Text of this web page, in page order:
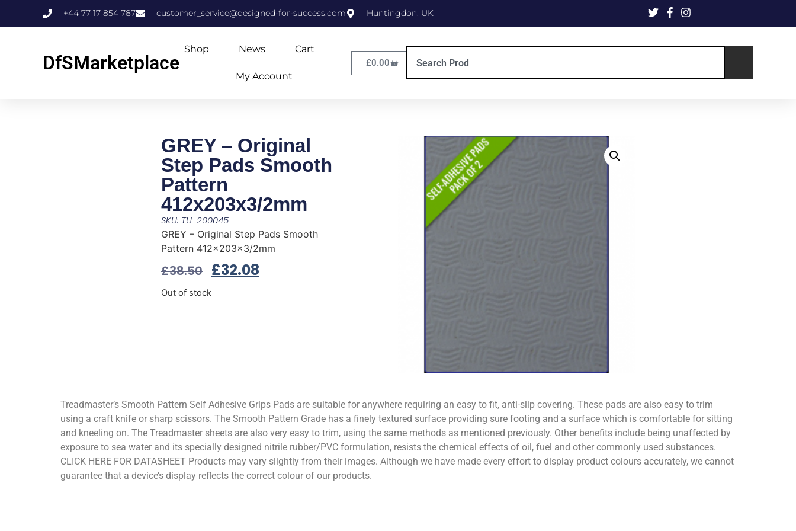
+44 77 17 854 787 customer_service@designed-for-success.com Huntingdon, UK
DfSMarketplace
Shop News Cart
My Account
£0.00
GREY – Original
Step Pads Smooth
Pattern
412x203x3/2mm
SKU: TU-200045
GREY – Original Step Pads Smooth
Pattern 412x203x3/2mm
£38.50 £32.08
Out of stock
Treadmaster’s Smooth Pattern Self Adhesive Grips Pads are suitable for anywhere requiring an easy to fit, anti-slip covering. These pads are also easy to trim
using a craft knife or sharp scissors. The Smooth Pattern Grade has a finely textured surface providing sure footing and a surface which is comfortable for sitting
and kneeling on. The Treadmaster sheets are also very easy to trim, using the same methods as mentioned previously. Other benefits include being unaffected by
exposure to sea water and its specially designed nitrile rubber/PVC formulation, resists the chemical effects of oil, fuel and other commonly used substances.
CLICK HERE FOR DATASHEET Products may vary slightly from their images. Although we have made every effort to display product colours accurately, we cannot
guarantee that a device’s display reflects the correct colour of our products.